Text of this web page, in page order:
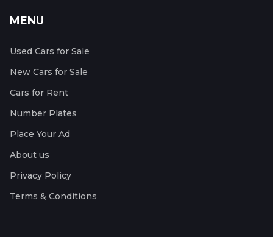
MENU
Used Cars for Sale
New Cars for Sale
Cars for Rent
Number Plates
Place Your Ad
About us
Privacy Policy
Terms & Conditions